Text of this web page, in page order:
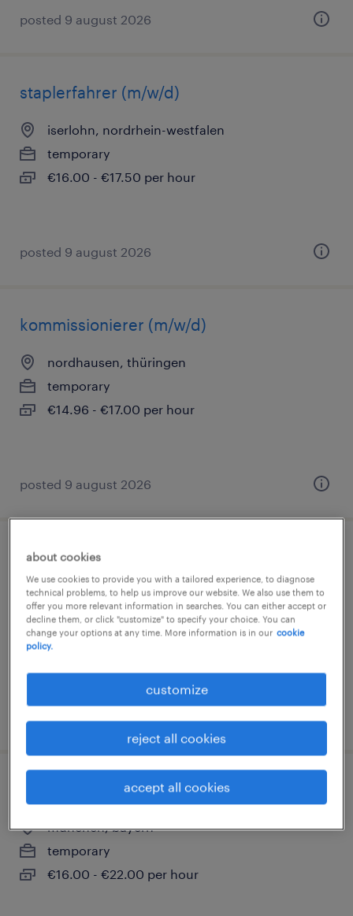
posted 9 august 2026
staplerfahrer (m/w/d)
iserlohn, nordrhein-westfalen
temporary
€16.00 - €17.50 per hour
posted 9 august 2026
kommissionierer (m/w/d)
nordhausen, thüringen
temporary
€14.96 - €17.00 per hour
posted 9 august 2026
bankkaufmann innendienst (m/w/d)
leipzig, sachsen
temporary
€19.80 - €26.25 per hour
lagerhelfer (m/w/d)
münchen, bayern
temporary
€16.00 - €22.00 per hour
about cookies
We use cookies to provide you with a tailored experience, to diagnose
technical problems, to help us improve our website. We also use them to
offer you more relevant information in searches. You can either accept or
decline them, or click "customize" to specify your choice. You can
change your options at any time. More information is in our cookie
policy.
customize
reject all cookies
accept all cookies